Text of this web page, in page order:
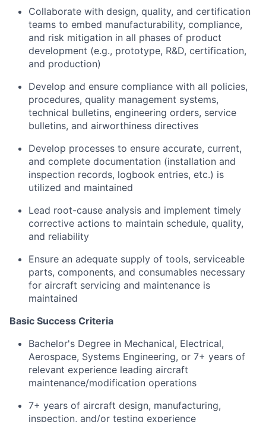
Collaborate with design, quality, and certification
teams to embed manufacturability, compliance,
and risk mitigation in all phases of product
development (e.g., prototype, R&D, certification,
and production)
Develop and ensure compliance with all policies,
procedures, quality management systems,
technical bulletins, engineering orders, service
bulletins, and airworthiness directives
Develop processes to ensure accurate, current,
and complete documentation (installation and
inspection records, logbook entries, etc.) is
utilized and maintained
Lead root-cause analysis and implement timely
corrective actions to maintain schedule, quality,
and reliability
Ensure an adequate supply of tools, serviceable
parts, components, and consumables necessary
for aircraft servicing and maintenance is
maintained
Basic Success Criteria
Bachelor's Degree in Mechanical, Electrical,
Aerospace, Systems Engineering, or 7+ years of
relevant experience leading aircraft
maintenance/modification operations
7+ years of aircraft design, manufacturing,
inspection, and/or testing experience